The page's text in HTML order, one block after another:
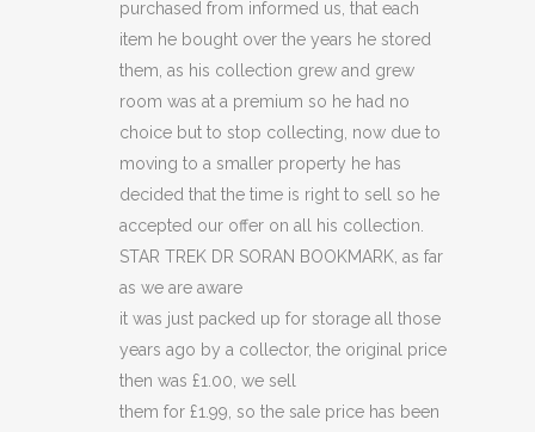
quantity
purchased from informed us, that each
item he bought over the years he stored
them, as his collection grew and grew
room was at a premium so he had no
choice but to stop collecting, now due to
moving to a smaller property he has
decided that the time is right to sell so he
accepted our offer on all his collection.
STAR TREK DR SORAN BOOKMARK, as far
as we are aware
it was just packed up for storage all those
years ago by a collector, the original price
then was £1.00, we sell
them for £1.99, so the sale price has been